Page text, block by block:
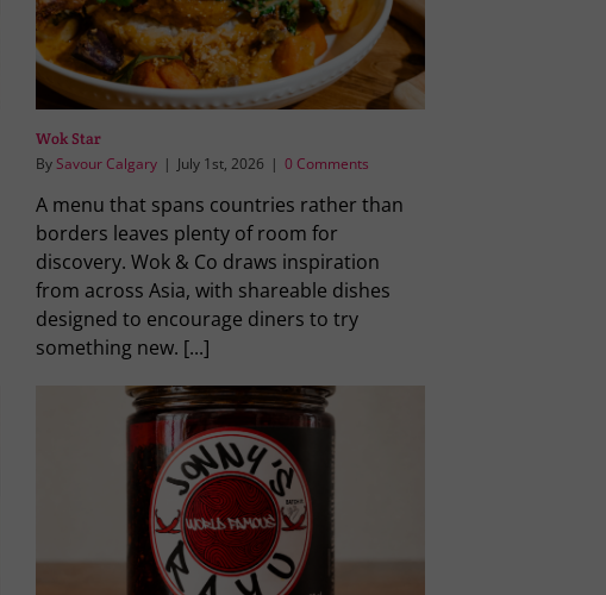
Wok Star
By Savour Calgary | July 1st, 2026 | 0 Comments
A menu that spans countries rather than
borders leaves plenty of room for
discovery. Wok & Co draws inspiration
from across Asia, with shareable dishes
designed to encourage diners to try
something new. [...]